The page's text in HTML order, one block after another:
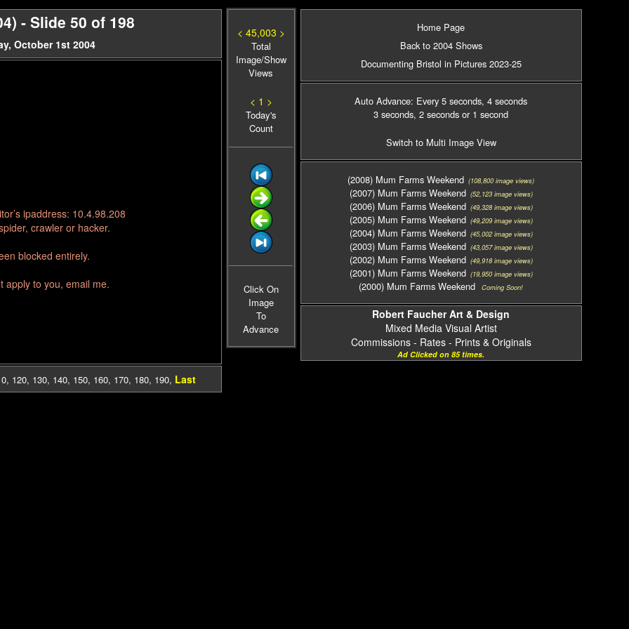
- Slide 50 of 198
October 1st 2004
ipaddress: 10.4.98.208
crawler or hacker.
blocked entirely.
apply to you, email me.
, 120, 130, 140, 150, 160, 170, 180, 190, Last
< 45,003 >
Total
Image/Show
Views
< 1 >
Today's
Count
Click On
Image
To
Advance
Home Page
Back to 2004 Shows
Documenting Bristol in Pictures 2023-25
Auto Advance: Every 5 seconds, 4 seconds
3 seconds, 2 seconds or 1 second
Switch to Multi Image View
(2008) Mum Farms Weekend (108,800 image views)
(2007) Mum Farms Weekend (52,123 image views)
(2006) Mum Farms Weekend (49,328 image views)
(2005) Mum Farms Weekend (49,209 image views)
(2004) Mum Farms Weekend (45,002 image views)
(2003) Mum Farms Weekend (43,057 image views)
(2002) Mum Farms Weekend (49,918 image views)
(2001) Mum Farms Weekend (19,950 image views)
(2000) Mum Farms Weekend Coming Soon!
Robert Faucher Art & Design
Mixed Media Visual Artist
Commissions - Rates - Prints & Originals
Ad Clicked on 85 times.